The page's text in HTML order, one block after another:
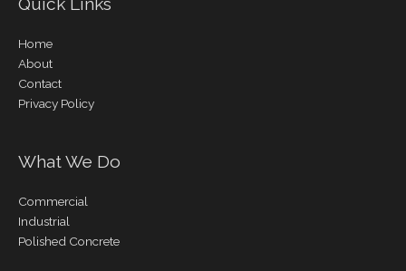
Home
About
Contact
Privacy Policy
What We Do
Commercial
Industrial
Polished Concrete